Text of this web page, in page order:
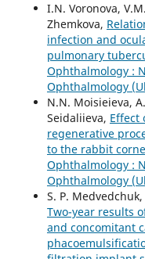
I.N. Voronova,
Zhemkova,
infection and
pulmonary
Ophthalmology :
Ophthalmology
N.N. Moisieieva,
Seidaliieva, Effect
regenerative
to the rabbit
Ophthalmology :
Ophthalmology
S. P.
Two-year results
and concomitant